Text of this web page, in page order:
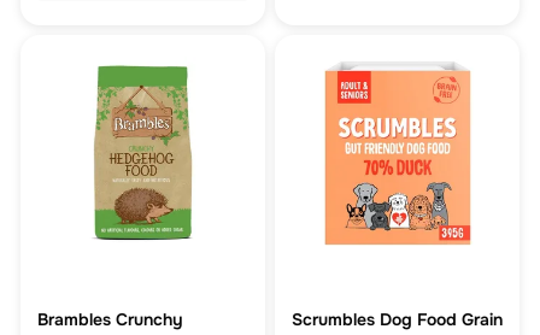
Brambles Crunchy
Scrumbles Dog Food Grain